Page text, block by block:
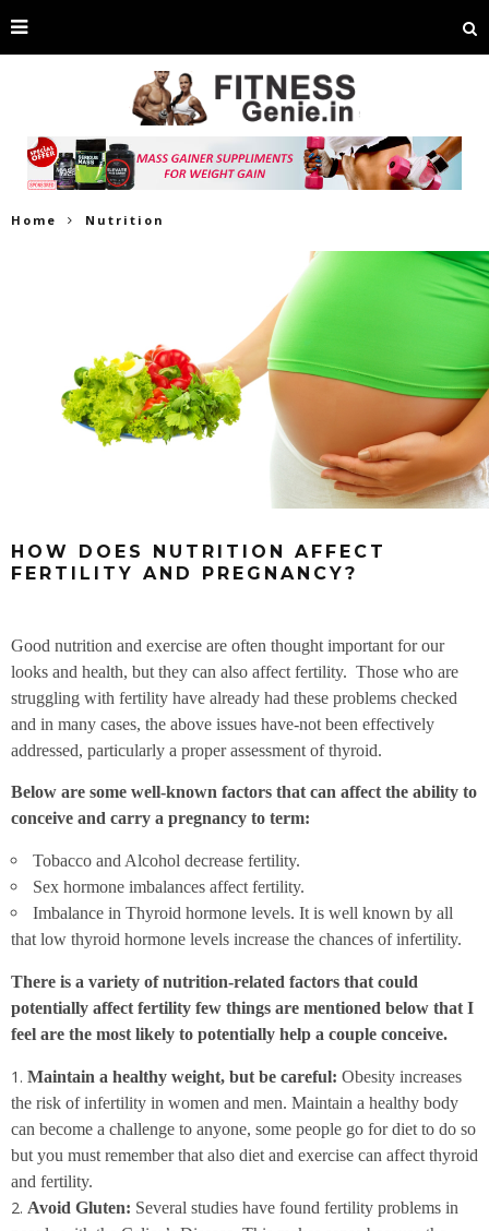
Home Nutrition
HOW DOES NUTRITION AFFECT
FERTILITY AND PREGNANCY?
Good nutrition and exercise are often thought important for our
looks and health, but they can also affect fertility. Those who are
struggling with fertility have already had these problems checked
and in many cases, the above issues have-not been effectively
addressed, particularly a proper assessment of thyroid.
Below are some well-known factors that can affect the ability to
conceive and carry a pregnancy to term:
Tobacco and Alcohol decrease fertility.
Sex hormone imbalances affect fertility.
Imbalance in Thyroid hormone levels. It is well known by all
that low thyroid hormone levels increase the chances of infertility.
There is a variety of nutrition-related factors that could
potentially affect fertility few things are mentioned below that I
feel are the most likely to potentially help a couple conceive.
Maintain a healthy weight, but be careful: Obesity increases
the risk of infertility in women and men. Maintain a healthy body
can become a challenge to anyone, some people go for diet to do so
but you must remember that also diet and exercise can affect thyroid
and fertility.
Avoid Gluten: Several studies have found fertility problems in